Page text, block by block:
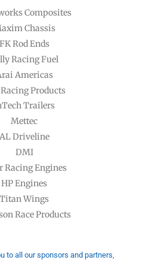
Composites
Chassis
FK Rod Ends
Racing Fuel
Americas
Racing Products
Trailers
Mettec
AL Driveline
DMI
Racing Engines
HP Engines
Titan Wings
Race Products
to all our sponsors and partners,